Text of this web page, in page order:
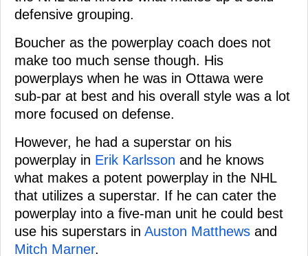
defensive grouping.
Boucher as the powerplay coach does not
make too much sense though. His
powerplays when he was in Ottawa were
sub-par at best and his overall style was a lot
more focused on defense.
However, he had a superstar on his
powerplay in Erik Karlsson and he knows
what makes a potent powerplay in the NHL
that utilizes a superstar. If he can cater the
powerplay into a five-man unit he could best
use his superstars in Auston Matthews and
Mitch Marner.